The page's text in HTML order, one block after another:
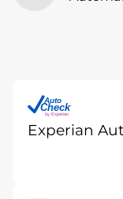
Auto
Check®
by Experian
Experian